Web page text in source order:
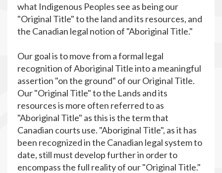
what Indigenous Peoples see as being our
"Original Title" to the land and its resources, and
the Canadian legal notion of "Aboriginal Title."
Our goal is to move from a formal legal
recognition of Aboriginal Title into a meaningful
assertion "on the ground" of our Original Title.
Our "Original Title" to the Lands and its
resources is more often referred to as
"Aboriginal Title" as this is the term that
Canadian courts use. "Aboriginal Title", as it has
been recognized in the Canadian legal system to
date, still must develop further in order to
encompass the full reality of our "Original Title."